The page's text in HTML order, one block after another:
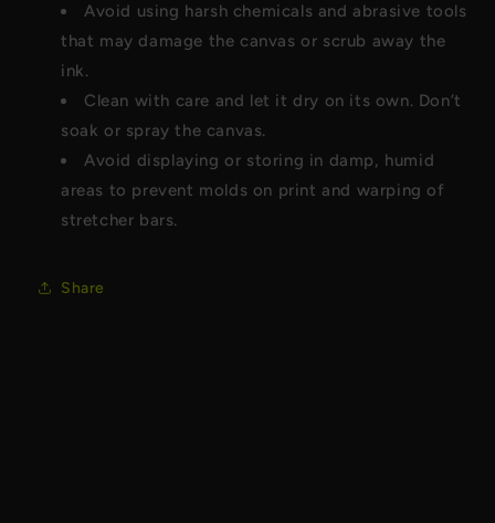
Avoid using harsh chemicals and abrasive tools
that may damage the canvas or scrub away the
ink.
Clean with care and let it dry on its own. Don’t
soak or spray the canvas.
Avoid displaying or storing in damp, humid
areas to prevent molds on print and warping of
stretcher bars.
Share